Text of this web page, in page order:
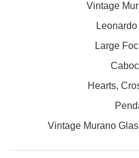
Vintage
Large
Hearts,
Vintage Murano